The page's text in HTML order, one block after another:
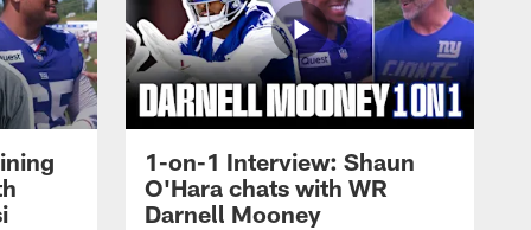
1-on-1 Interview: Shaun
O'Hara chats with WR
Darnell Mooney